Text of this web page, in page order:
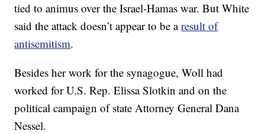
tied to animus over the Israel-Hamas war. But White
said the attack doesn’t appear to be aresult of
antisemitism.
Besides her work for the synagogue, Woll had
worked for U.S. Rep. Elissa Slotkin and on the
political campaign of state Attorney General Dana
Nessel.